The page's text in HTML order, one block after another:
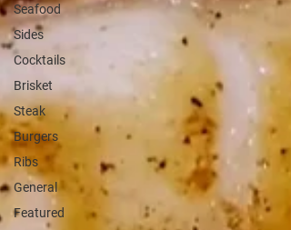
Seafood
Sides
Cocktails
Brisket
Steak
Burgers
Ribs
General
Featured